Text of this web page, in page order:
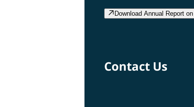
Download Annual Report
Contact Us